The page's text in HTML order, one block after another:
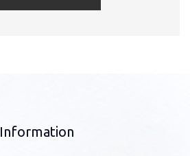
Information